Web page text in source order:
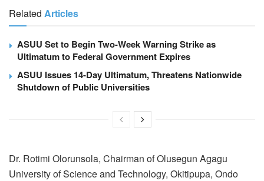
Related Articles
ASUU Set to Begin Two-Week Warning Strike as
Ultimatum to Federal Government Expires
ASUU Issues 14-Day Ultimatum, Threatens Nationwide
Shutdown of Public Universities
Dr. Rotimi Olorunsola, Chairman of Olusegun Agagu
University of Science and Technology, Okitipupa, Ondo